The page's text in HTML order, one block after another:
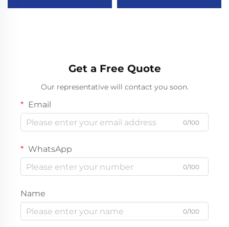
Get a Free Quote
Our representative will contact you soon.
Email
0/100
WhatsApp
0/100
Name
0/100